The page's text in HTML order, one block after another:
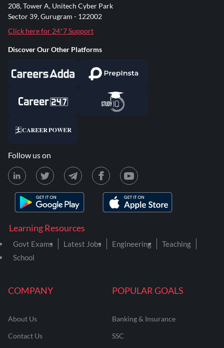
COMPANY
About Us
Contact Us
POPULAR GOALS
Banking & Insurance
SSC
Learning Resources
Govt Exams Latest Jobs Engineering
Teaching
School
208, Tower A, Unitech Cyber Park
Sector 39, Gurugram - 122002
Click here for 24*7 Support
Discover Our Other Platforms
Follow us on